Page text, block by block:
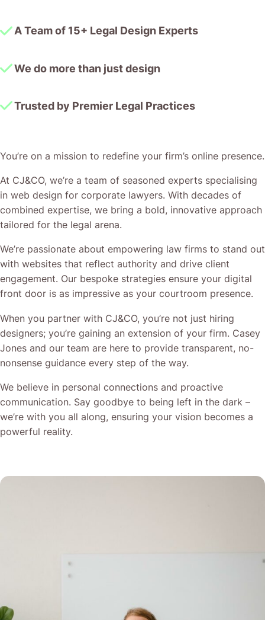
A Team of 15+ Legal Design Experts
We do more than just design
Trusted by Premier Legal Practices
You’re on a mission to redefine your firm’s online presence.
At CJ&CO, we’re a team of seasoned experts specialising
in web design for corporate lawyers. With decades of
combined expertise, we bring a bold, innovative approach
tailored for the legal arena.
We’re passionate about empowering law firms to stand out
with websites that reflect authority and drive client
engagement. Our bespoke strategies ensure your digital
front door is as impressive as your courtroom presence.
When you partner with CJ&CO, you’re not just hiring
designers; you’re gaining an extension of your firm. Casey
Jones and our team are here to provide transparent, no-
nonsense guidance every step of the way.
We believe in personal connections and proactive
communication. Say goodbye to being left in the dark –
we’re with you all along, ensuring your vision becomes a
powerful reality.